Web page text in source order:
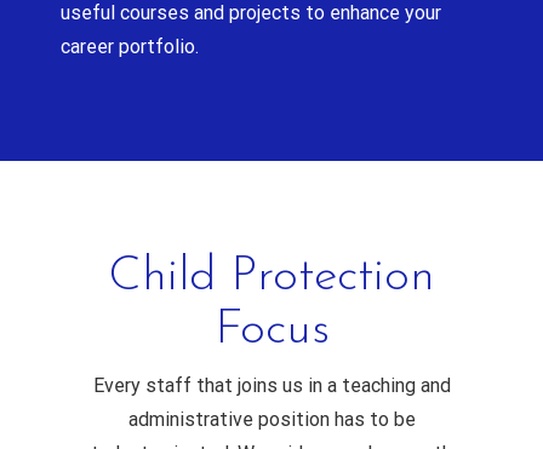
useful courses and projects to enhance your
career portfolio.
Child Protection
Focus
Every staff that joins us in a teaching and
administrative position has to be